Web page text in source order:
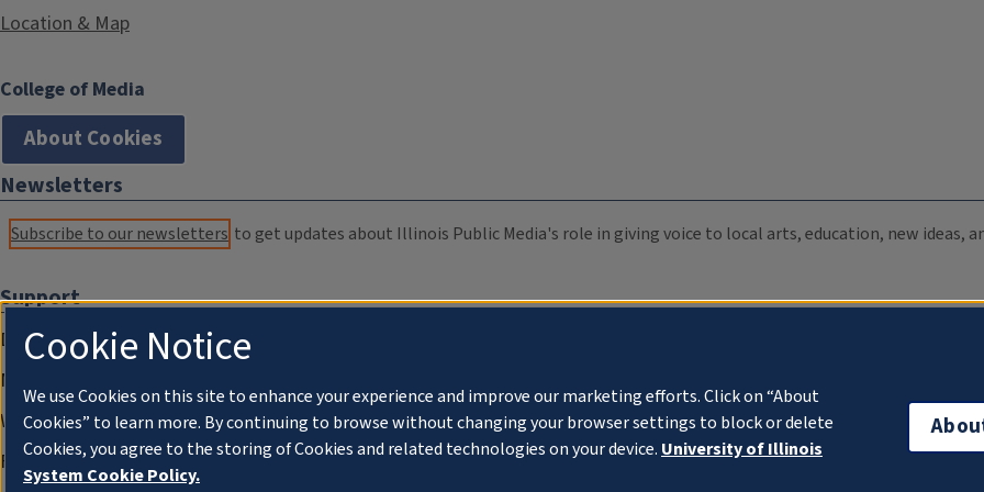
Location & Map
College of Media
About Cookies
Newsletters
Subscribe to our newsletters to get updates about Illinois Public Media's role in giving voice to local arts, education, new ideas,
Support
Donate
Membership Information
WILL Travel & Tours
Friends of WILL Memory Archive
Cookie Notice
We use Cookies on this site to enhance your experience and improve our marketing efforts. Click on “About
Cookies” to learn more. By continuing to browse without changing your browser settings to block or delete
Cookies, you agree to the storing of Cookies and related technologies on your device. University of Illinois
System Cookie Policy.